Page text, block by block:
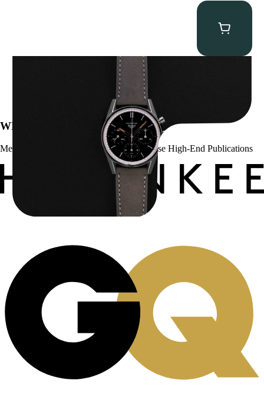
WE’VE BEEN FEATURED IN:
Menta Watches Has Been Featured In These High-End Publications